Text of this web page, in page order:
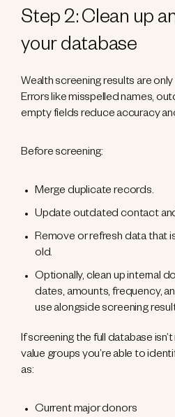
Step 2: Clean up
your database
Wealth screening results are
Errors like misspelled names,
empty fields reduce accuracy
Before screening:
Merge duplicate records.
Update outdated contact
Remove or refresh data that
old.
Optionally, clean up internal
dates, amounts, frequency,
use alongside screening
If screening the full database
value groups you’re able to
as:
Current major donors